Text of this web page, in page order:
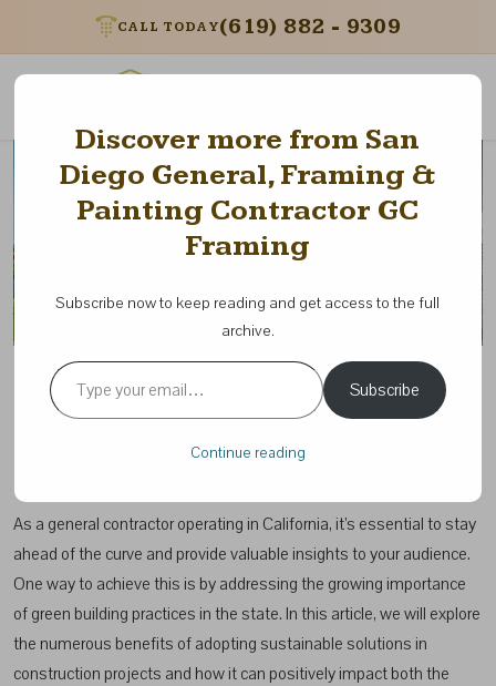
CALL TODAY(619) 882 - 9309
The Benefits of Green Building
Practices in California:
Sustainable Solutions for the
As a general contractor operating in California, it’s essential to stay
ahead of the curve and provide valuable insights to your audience.
One way to achieve this is by addressing the growing importance
of green building practices in the state. In this article, we will explore
the numerous benefits of adopting sustainable solutions in
construction projects and how it can positively impact both the
Discover more from San
Diego General, Framing &
Painting Contractor GC
Framing
Subscribe now to keep reading and get access to the full
archive.
Type your email…
Subscribe
Continue reading